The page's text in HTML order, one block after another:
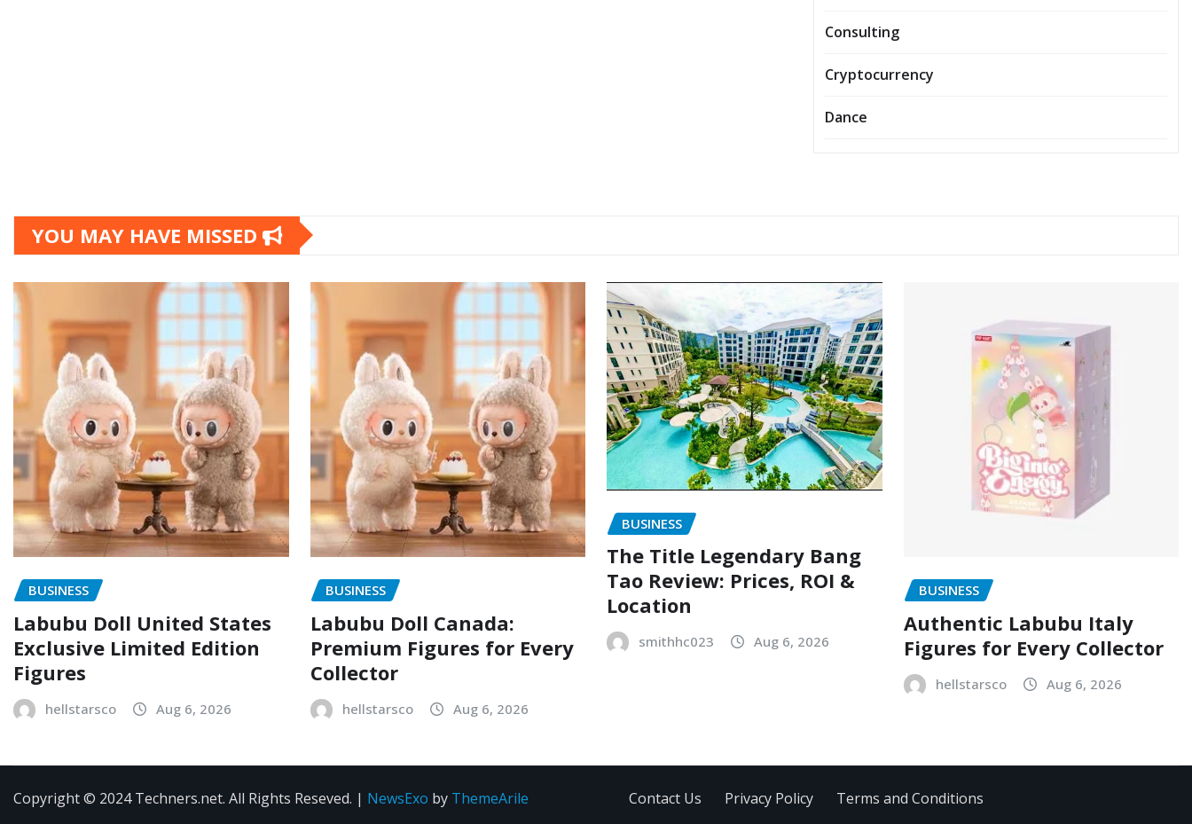
Consulting
Cryptocurrency
Dance
YOU MAY HAVE MISSED
BUSINESS
Labubu Doll United States
Exclusive Limited Edition
Figures
hellstarsco Aug 6, 2026
BUSINESS
Labubu Doll Canada:
Premium Figures for Every
Collector
hellstarsco Aug 6, 2026
BUSINESS
The Title Legendary Bang
Tao Review: Prices, ROI &
Location
smithhc023 Aug 6, 2026
BUSINESS
Authentic Labubu Italy
Figures for Every Collector
hellstarsco Aug 6, 2026
Copyright © 2024 Techners.net. All Rights Reseved. | NewsExo by ThemeArile Contact Us Privacy Policy Terms and Conditions